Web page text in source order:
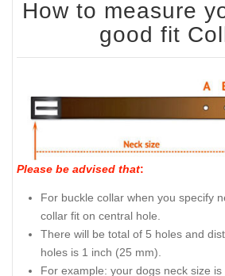
How to measure
good fit
Please be advised that:
For buckle collar when you specify
collar fit on central hole.
There will be total of 5 holes and
holes is 1 inch (25 mm).
For example: your dogs neck size is